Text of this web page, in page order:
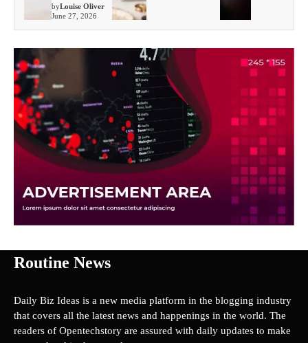
byLouise Oliver
June 27, 2026
Routine News
Daily Biz Ideas is a new media platform in the blogging industry
that covers all the latest news and happenings in the world. The
readers of Opentechstory are assured with daily updates to make